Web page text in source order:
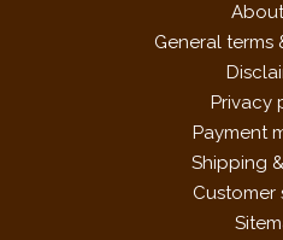
General terms
Privacy
Payment
Shipping
Customer